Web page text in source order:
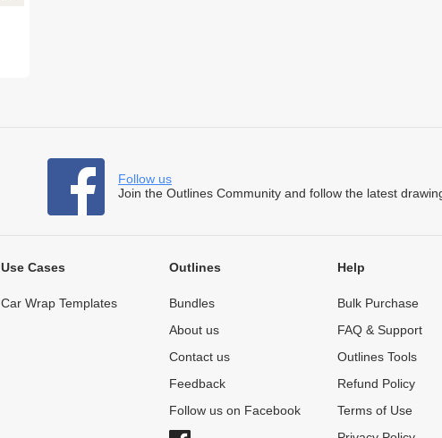
Follow us
Join the Outlines Community and follow the latest
Use Cases
Car Wrap Templates
Outlines
Bundles
About us
Contact us
Feedback
Follow us on Facebook
Help
Bulk Purchase
FAQ & Support
Outlines Tools
Refund Policy
Terms of Use